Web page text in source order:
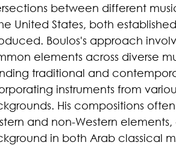
between different
United States, both
Boulos's approach
elements across diverse
traditional and
instruments from
His compositions
and non-Western
in both Arab classical